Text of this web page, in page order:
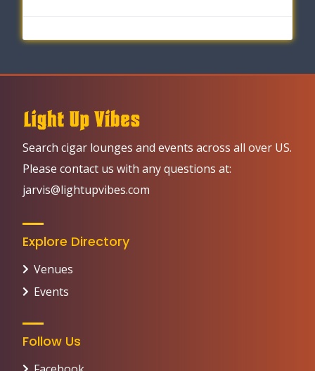
Search cigar lounges and events across all over US.
Please contact us with any questions at:
jarvis@lightupvibes.com
Explore Directory
Venues
Events
Follow Us